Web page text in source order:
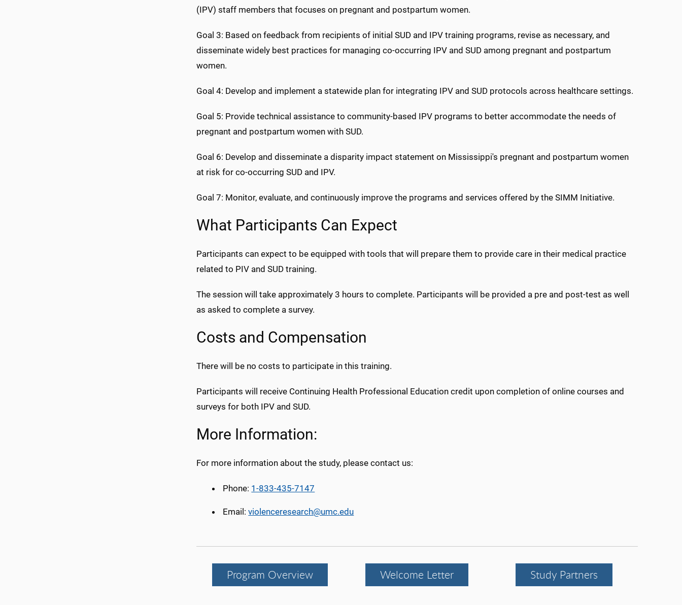
(IPV) staff members that focuses on pregnant and postpartum women.
Goal 3: Based on feedback from recipients of initial SUD and IPV training programs, revise as necessary, and
disseminate widely best practices for managing co-occurring IPV and SUD among pregnant and postpartum
women.
Goal 4: Develop and implement a statewide plan for integrating IPV and SUD protocols across healthcare settings.
Goal 5: Provide technical assistance to community-based IPV programs to better accommodate the needs of
pregnant and postpartum women with SUD.
Goal 6: Develop and disseminate a disparity impact statement on Mississippi's pregnant and postpartum women
at risk for co-occurring SUD and IPV.
Goal 7: Monitor, evaluate, and continuously improve the programs and services offered by the SIMM Initiative.
What Participants Can Expect
Participants can expect to be equipped with tools that will prepare them to provide care in their medical practice
related to PIV and SUD training.
The session will take approximately 3 hours to complete. Participants will be provided a pre and post-test as well
as asked to complete a survey.
Costs and Compensation
There will be no costs to participate in this training.
Participants will receive Continuing Health Professional Education credit upon completion of online courses and
surveys for both IPV and SUD.
More Information:
For more information about the study, please contact us:
Phone: 1-833-435-7147
Email:violenceresearch@umc.edu
Program Overview Welcome Letter Study Partners